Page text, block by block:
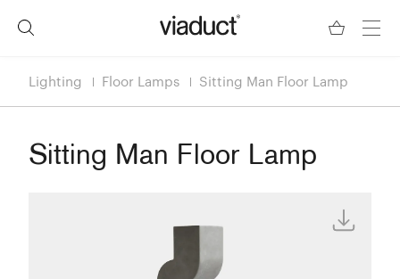
Lighting Floor Lamps Sitting Man Floor Lamp
Sitting Man Floor Lamp